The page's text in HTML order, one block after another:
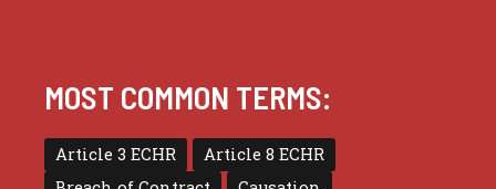
MOST COMMON TERMS:
Article 3 ECHR
Article 8 ECHR